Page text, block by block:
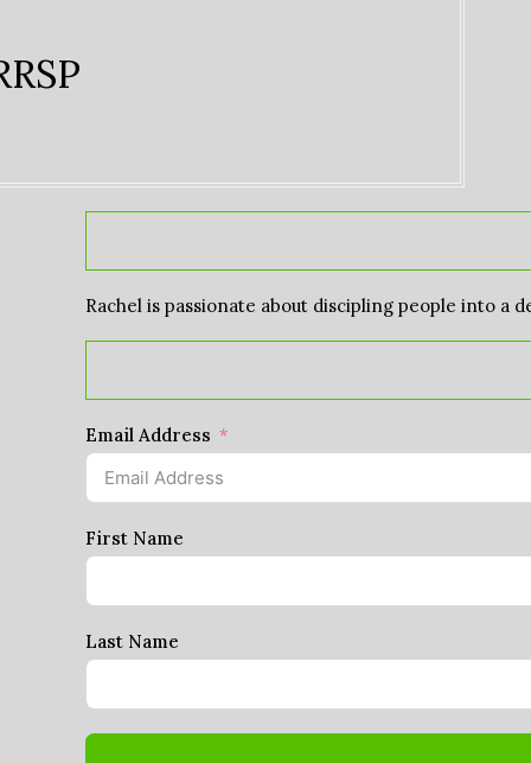
Rachel is passionate about discipling people into
Email Address
First Name
Last Name